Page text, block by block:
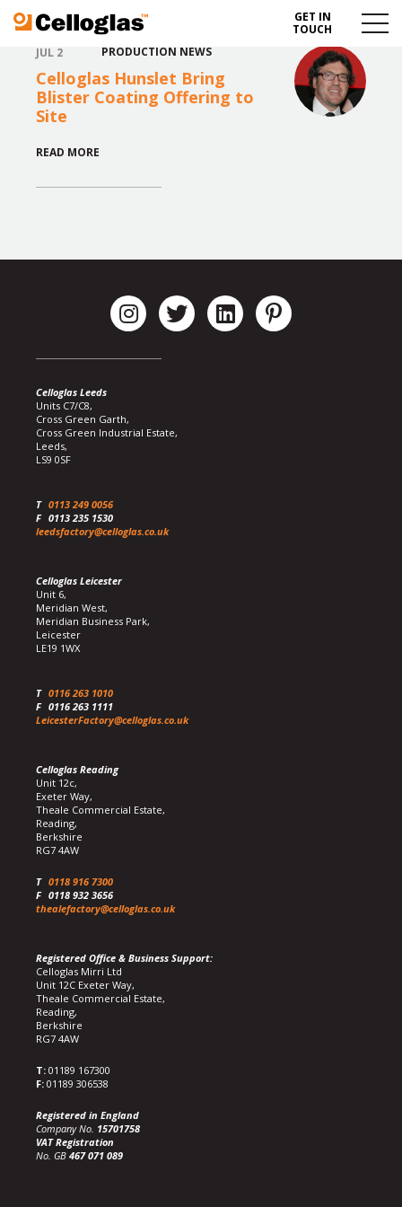
Celloglas
GET IN
TOUCH
Menu
JUL 2 PRODUCTION NEWS
Celloglas Hunslet Bring
Blister Coating Offering to
Site
READ MORE
Celloglas Leeds
Units C7/C8,
Cross Green Garth,
Cross Green Industrial Estate,
Leeds,
LS9 0SF
T 0113 249 0056
F 0113 235 1530
leedsfactory@celloglas.co.uk
Celloglas Leicester
Unit 6,
Meridian West,
Meridian Business Park,
Leicester
LE19 1WX
T 0116 263 1010
F 0116 263 1111
LeicesterFactory@celloglas.co.uk
Celloglas Reading
Unit 12c,
Exeter Way,
Theale Commercial Estate,
Reading,
Berkshire
RG7 4AW
T 0118 916 7300
F 0118 932 3656
thealefactory@celloglas.co.uk
Registered Office & Business Support:
Celloglas Mirri Ltd
Unit 12C Exeter Way,
Theale Commercial Estate,
Reading,
Berkshire
RG7 4AW
T: 01189 167300
F: 01189 306538
Registered in England
Company No. 15701758
VAT Registration
No. GB 467 071 089